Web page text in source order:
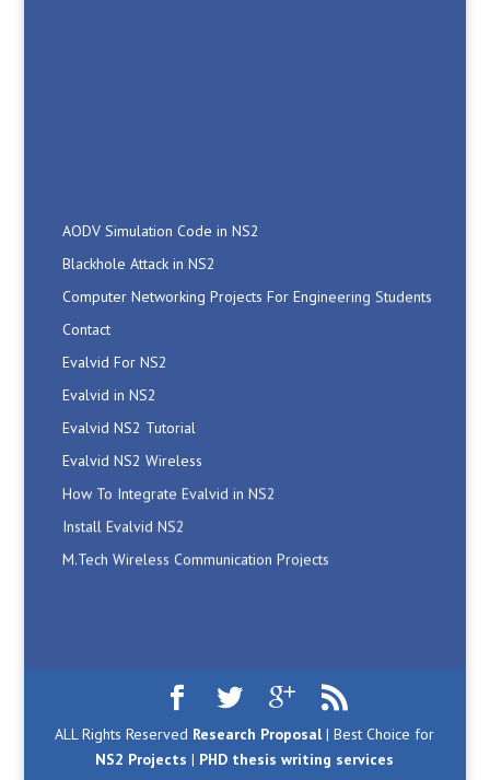
NS2 Code
ALL Rights Reserved Research Proposal| Best Choice for
NS2 Projects | PHD thesis writing services